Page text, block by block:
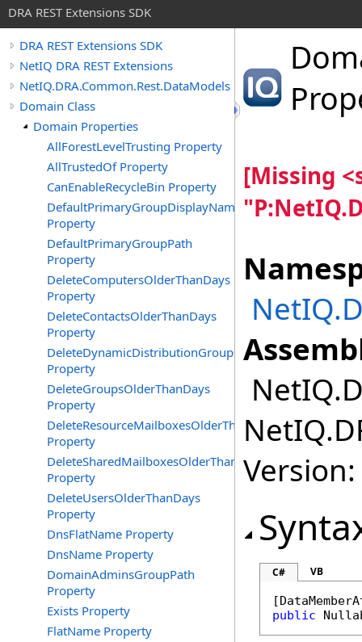
DRA REST Extensions SDK
DRA REST Extensions SDK
NetIQ DRA REST Extensions
NetIQ.DRA.Common.Rest.DataModels
Domain Class
Domain Properties
AllForestLevelTrusting Property
AllTrustedOf Property
CanEnableRecycleBin Property
DefaultPrimaryGroupDisplayName
Property
DefaultPrimaryGroupPath
Property
DeleteComputersOlderThanDays
Property
DeleteContactsOlderThanDays
Property
DeleteDynamicDistributionGroupsOlderThanDays
Property
DeleteGroupsOlderThanDays
Property
DeleteResourceMailboxesOlderThanDays
Property
DeleteSharedMailboxesOlderThanDays
Property
DeleteUsersOlderThanDays
Property
DnsFlatName Property
DnsName Property
DomainAdminsGroupPath
Property
Exists Property
FlatName Property
[Missing
C# VB
[
public